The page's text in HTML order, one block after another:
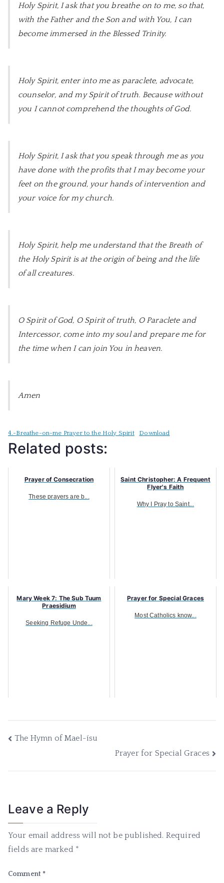
Holy Spirit, I ask that you breathe on to me, so that,
with the Father and the Son and with You, I can
become immersed in the Blessed Trinity.
Holy Spirit, enter into me as paraclete, advocate,
counselor, and my Spirit of truth. Because without
you I cannot comprehend the thoughts of God.
Holy Spirit, I ask that you speak through me as you
have done with the profits that I may become your
feet on the ground, your hands of intervention and
your voice for my church.
Holy Spirit, help me understand that the Breath of
the Holy Spirit is at the origin of being and the life
of all creatures.
O Spirit of God, O Spirit of truth, O Paraclete and
Intercessor, come into my soul and prepare me for
the time when I can join You in heaven.
Amen
4.-Breathe-on-me Prayer to the Holy Spirit Download
Related posts:
Prayer of Consecration
These prayers are b...
Saint Christopher: A Frequent
Flyer's Faith
Why I Pray to Saint...
Mary Week 7: The Sub Tuum
Praesidium
Seeking Refuge Unde...
Prayer for Special Graces
Most Catholics know...
The Hymn of Mael-ísu
Prayer for Special Graces
Leave a Reply
Your email address will not be published. Required
fields are marked *
Comment *